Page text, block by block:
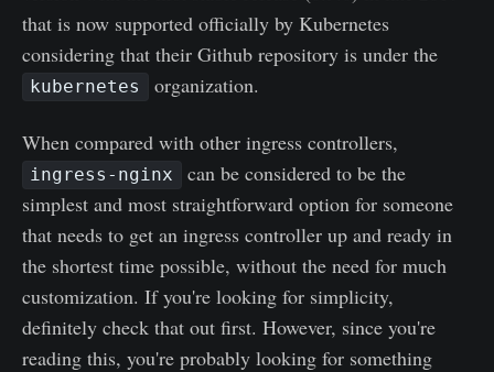
that is now supported officially by Kubernetes
considering that their Github repository is under the
kubernetes organization.
When compared with other ingress controllers,
ingress-nginx
can be considered to be the
simplest and most straightforward option for someone
that needs to get an ingress controller up and ready in
the shortest time possible, without the need for much
customization. If you're looking for simplicity,
definitely check that out first. However, since you're
reading this, you're probably looking for something